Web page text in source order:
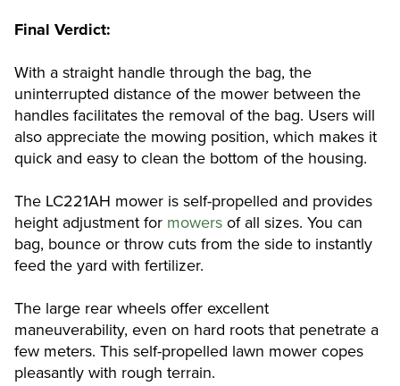
Final Verdict:
With a straight handle through the bag, the
uninterrupted distance of the mower between the
handles facilitates the removal of the bag. Users will
also appreciate the mowing position, which makes it
quick and easy to clean the bottom of the housing.
The LC221AH mower is self-propelled and provides
height adjustment for mowersof all sizes. You can
bag, bounce or throw cuts from the side to instantly
feed the yard with fertilizer.
The large rear wheels offer excellent
maneuverability, even on hard roots that penetrate a
few meters. This self-propelled lawn mower copes
pleasantly with rough terrain.